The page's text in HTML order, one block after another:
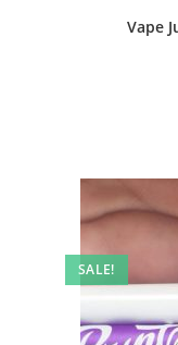
Vape
SALE!